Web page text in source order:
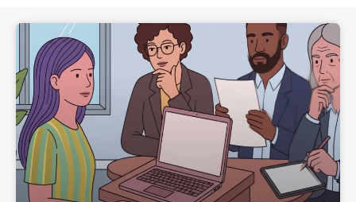
For
Authors
Author
guidelines,
ethical
requirements,
and
styles